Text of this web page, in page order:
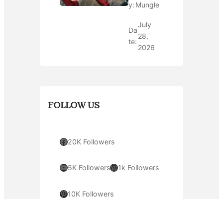
y: Mungle
Da
te:
July
28,
2026
FOLLOW US
Facebook 20K Followers
YouTube 5K FollowersWordPress 1k Followers
Pinterest 10K Followers